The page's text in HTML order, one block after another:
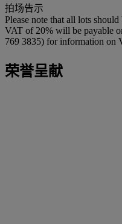
拍场告示
Please note that all lots
VAT of 20% will be payable
769 3835) for information on
荣誉呈献